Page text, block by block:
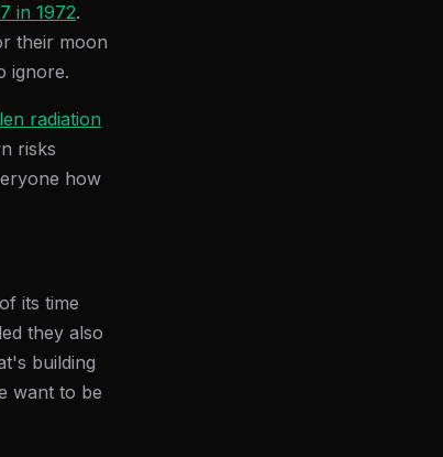
in 1972.
their moon
ignore.
radiation
risks
how
its time
they also
building
want to be